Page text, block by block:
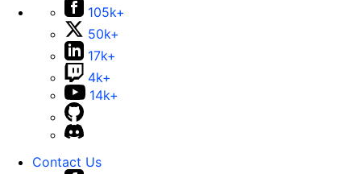
105k+
50k+
17k+
4k+
14k+
Contact Us